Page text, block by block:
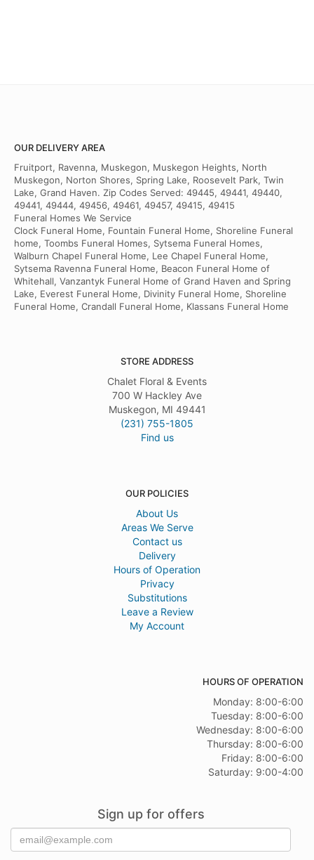
OUR DELIVERY AREA
Fruitport, Ravenna, Muskegon, Muskegon Heights, North
Muskegon, Norton Shores, Spring Lake, Roosevelt Park, Twin
Lake, Grand Haven. Zip Codes Served: 49445, 49441, 49440,
49441, 49444, 49456, 49461, 49457, 49415, 49415
Funeral Homes We Service
Clock Funeral Home, Fountain Funeral Home, Shoreline Funeral
home, Toombs Funeral Homes, Sytsema Funeral Homes,
Walburn Chapel Funeral Home, Lee Chapel Funeral Home,
Sytsema Ravenna Funeral Home, Beacon Funeral Home of
Whitehall, Vanzantyk Funeral Home of Grand Haven and Spring
Lake, Everest Funeral Home, Divinity Funeral Home, Shoreline
Funeral Home, Crandall Funeral Home, Klassans Funeral Home
STORE ADDRESS
Chalet Floral & Events
700 W Hackley Ave
Muskegon, MI 49441
(231) 755-1805
Find us
OUR POLICIES
About Us
Areas We Serve
Contact us
Delivery
Hours of Operation
Privacy
Substitutions
Leave a Review
My Account
HOURS OF OPERATION
Monday: 8:00-6:00
Tuesday: 8:00-6:00
Wednesday: 8:00-6:00
Thursday: 8:00-6:00
Friday: 8:00-6:00
Saturday: 9:00-4:00
Sign up for offers